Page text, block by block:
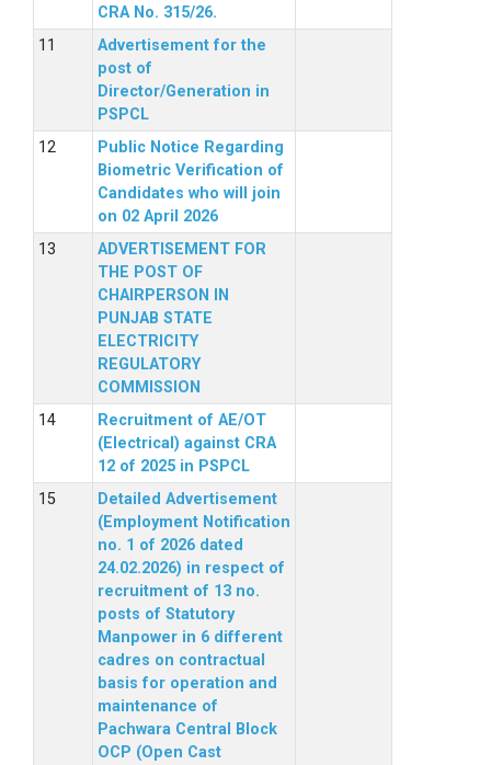
CRA No. 315/26.
Advertisement for the
post of
Director/Generation in
PSPCL
Public Notice Regarding
Biometric Verification of
Candidates who will join
on 02 April 2026
ADVERTISEMENT FOR
THE POST OF
CHAIRPERSON IN
PUNJAB STATE
ELECTRICITY
REGULATORY
COMMISSION
Recruitment of AE/OT
(Electrical) against CRA
12 of 2025 in PSPCL
Detailed Advertisement
(Employment Notification
no. 1 of 2026 dated
24.02.2026) in respect of
recruitment of 13 no.
posts of Statutory
Manpower in 6 different
cadres on contractual
basis for operation and
maintenance of
Pachwara Central Block
OCP (Open Cast